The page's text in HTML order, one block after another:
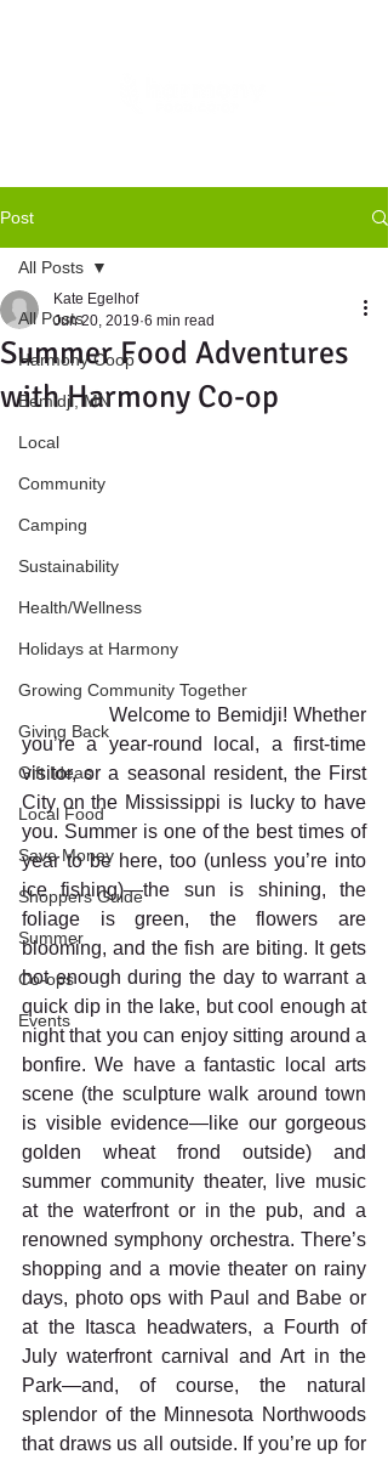
Post
All Posts
Harmony Coop
Bemidji, MN
Local
Community
Camping
Sustainability
Health/Wellness
Holidays at Harmony
Growing Community Together
Giving Back
Gift Ideas
Local Food
Save Money
Shoppers Guide
Summer
Co-ops
Events
All Posts
Summer Food Adventures
with Harmony Co-op
Kate Egelhof
Jun 20, 2019 6 min read
you’re a year-round local, a first-time
visitor, or a seasonal resident, the First
City on the Mississippi is lucky to have
you. Summer is one of the best times of
year to be here, too (unless you’re into
ice fishing)—the sun is shining, the
foliage is green, the flowers are
blooming, and the fish are biting. It gets
hot enough during the day to warrant a
quick dip in the lake, but cool enough at
night that you can enjoy sitting around a
bonfire. We have a fantastic local arts
scene (the sculpture walk around town
is visible evidence—like our gorgeous
golden wheat frond outside) and
summer community theater, live music
at the waterfront or in the pub, and a
renowned symphony orchestra. There’s
shopping and a movie theater on rainy
days, photo ops with Paul and Babe or
at the Itasca headwaters, a Fourth of
July waterfront carnival and Art in the
Park—and, of course, the natural
splendor of the Minnesota Northwoods
that draws us all outside. If you’re up for